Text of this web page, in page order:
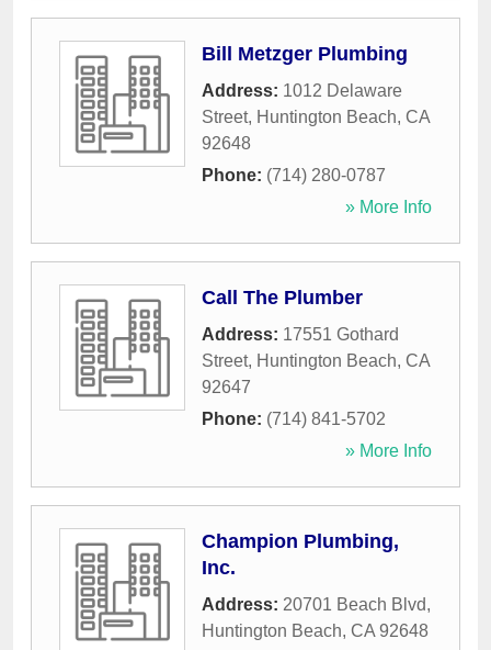
Bill Metzger Plumbing
Address: 1012 Delaware
Street, Huntington Beach, CA
92648
Phone: (714) 280-0787
» More Info
Call The Plumber
Address: 17551 Gothard
Street, Huntington Beach, CA
92647
Phone: (714) 841-5702
» More Info
Champion Plumbing,
Inc.
Address: 20701 Beach Blvd,
Huntington Beach, CA 92648